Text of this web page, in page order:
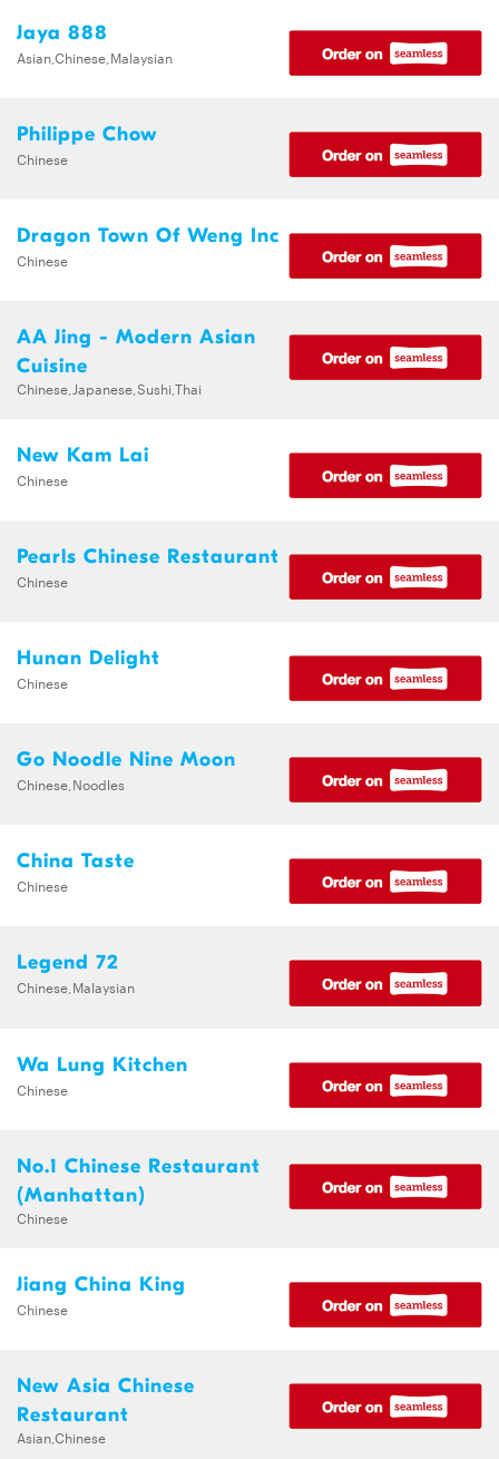
Jaya 888
Asian,Chinese,Malaysian
Philippe Chow
Chinese
Dragon Town Of Weng Inc
Chinese
AA Jing - Modern Asian
Cuisine
Chinese,Japanese,Sushi,Thai
New Kam Lai
Chinese
Pearls Chinese Restaurant
Chinese
Hunan Delight
Chinese
Go Noodle Nine Moon
Chinese,Noodles
China Taste
Chinese
Legend 72
Chinese,Malaysian
Wa Lung Kitchen
Chinese
No.1 Chinese Restaurant
(Manhattan)
Chinese
Jiang China King
Chinese
New Asia Chinese
Restaurant
Asian,Chinese